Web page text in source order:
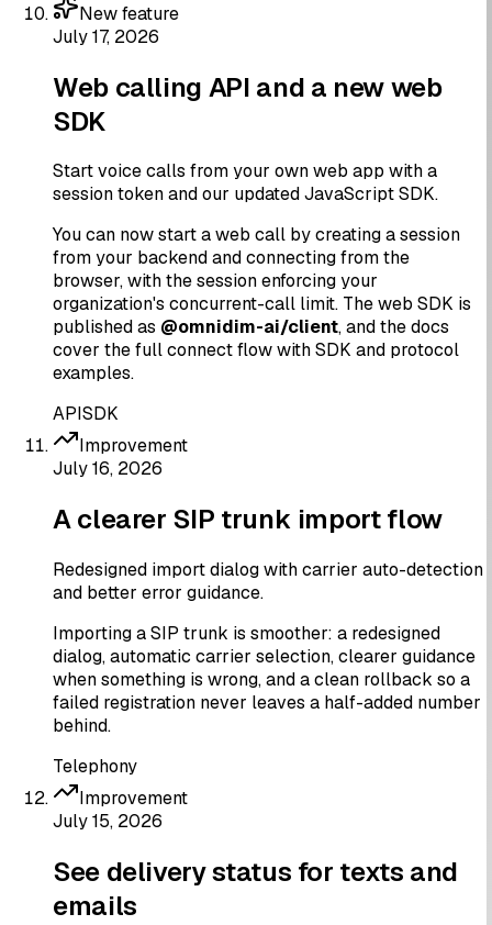
New feature
July 17, 2026
Web calling API and a new web
SDK
Start voice calls from your own web app with a
session token and our updated JavaScript SDK.
You can now start a web call by creating a session
from your backend and connecting from the
browser, with the session enforcing your
organization's concurrent-call limit. The web SDK is
published as @omnidim-ai/client, and the docs
cover the full connect flow with SDK and protocol
examples.
APISDK
Improvement
July 16, 2026
A clearer SIP trunk import flow
Redesigned import dialog with carrier auto-detection
and better error guidance.
Importing a SIP trunk is smoother: a redesigned
dialog, automatic carrier selection, clearer guidance
when something is wrong, and a clean rollback so a
failed registration never leaves a half-added number
behind.
Telephony
Improvement
July 15, 2026
See delivery status for texts and
emails